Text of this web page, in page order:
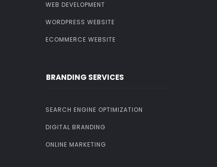
WEB DEVELOPMENT
WORDPRESS WEBSITE
ECOMMERCE WEBSITE
BRANDING SERVICES
SEARCH ENGINE OPTIMIZATION
DIGITAL BRANDING
ONLINE MARKETING